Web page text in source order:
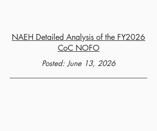
NAEH Detailed Analysis of the FY2026
CoC NOFO
Posted: June 13, 2026